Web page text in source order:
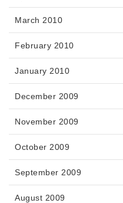
March 2010
February 2010
January 2010
December 2009
November 2009
October 2009
September 2009
August 2009